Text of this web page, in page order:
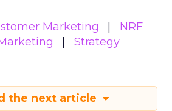
Marketing
NRF
Strategy
the next article